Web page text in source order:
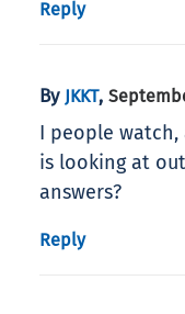
Reply
By JKKT,
I people
is looking at
answers?
Reply